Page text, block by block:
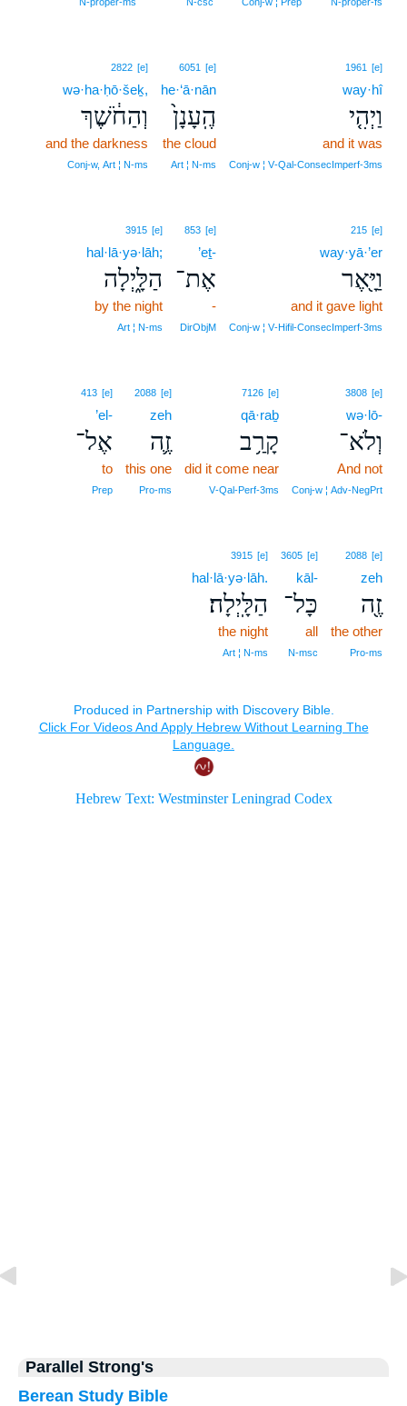
1961 [e]
way·hî
וַיְהִ֤י
and it was
Conj‑w ¦ V‑Qal‑ConsecImperf‑3ms
6051 [e]
he·‘ā·nān
הֶֽעָנָן֙
the cloud
Art ¦ N‑ms
2822 [e]
wə·ha·ḥō·šeḵ,
וְהַחֹ֔שֶׁךְ
and the darkness
Conj‑w, Art ¦ N‑ms
215 [e]
way·yā·’er
וַיָּ֖אֶר
and it gave light
Conj‑w ¦ V‑Hifil‑ConsecImperf‑3ms
853 [e]
’eṯ-
אֶת־
-
DirObjM
3915 [e]
hal·lā·yə·lāh;
הַלָּ֑יְלָה
by the night
Art ¦ N‑ms
3808 [e]
wə·lō-
וְלֹא־
And not
Conj‑w ¦ Adv‑NegPrt
7126 [e]
qā·raḇ
קָרַ֥ב
did it come near
V‑Qal‑Perf‑3ms
2088 [e]
zeh
זֶ֛ה
this one
Pro‑ms
413 [e]
’el-
אֶל־
to
Prep
2088 [e]
zeh
זֶ֖ה
the other
Pro‑ms
3605 [e]
kāl-
כָּל־
all
N‑msc
3915 [e]
hal·lā·yə·lāh.
הַלָּֽיְלָה׃
the night
Art ¦ N‑ms
Parallel Strong's
Berean Study Bible